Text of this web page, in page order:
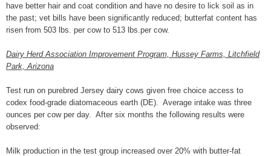
have better hair and coat condition and have no desire to lick soil as in
the past; vet bills have been significantly reduced; butterfat content has
risen from 503 lbs. per cow to 513 lbs.per cow.
Dairy Herd Association Improvement Program, Hussey Farms, Litchfield
Park, Arizona
Test run on purebred Jersey dairy cows given free choice access to
codex food-grade diatomaceous earth (DE). Average intake was three
ounces per cow per day. After six months the following results were
observed:
Milk production in the test group increased over 20% with butter-fat